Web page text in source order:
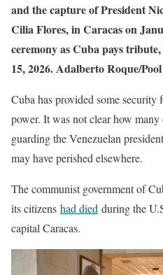
and the capture of President
Cilia Flores, in Caracas on
ceremony as Cuba pays
15, 2026. Adalberto Roque/
Cuba has provided some security
power. It was not clear how
guarding the Venezuelan
may have perished elsewhere.
The communist government of
its citizens had died during the
capital Caracas.